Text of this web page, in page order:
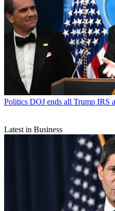
Politics DOJ ends all Trump IRS
Latest in Business